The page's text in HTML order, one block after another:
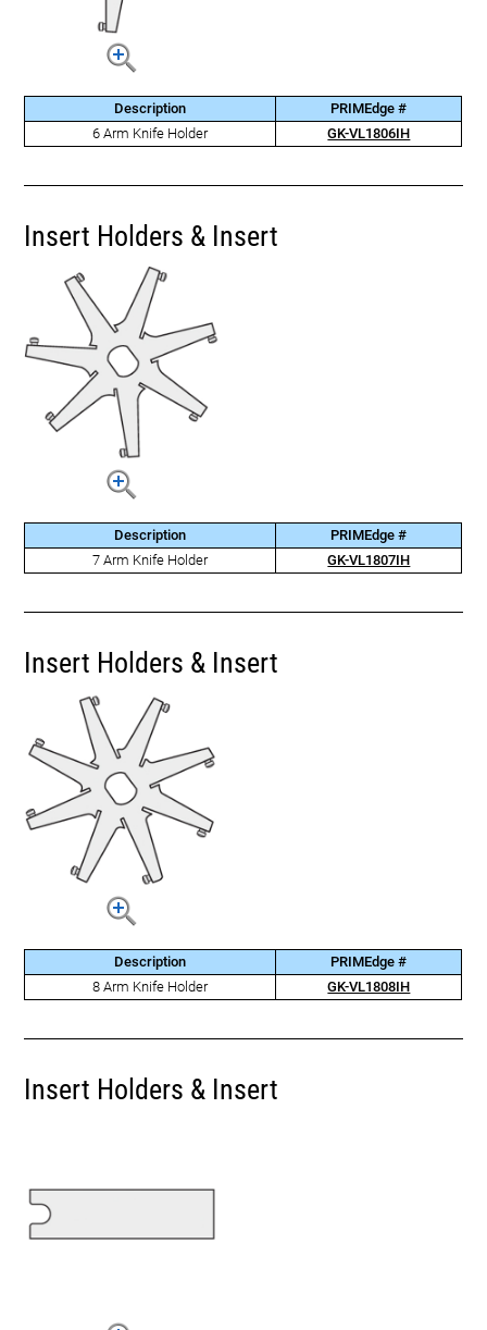
Description
PRIMEdge #
6 Arm Knife Holder
GK-VL1806IH
Insert Holders & Insert
Description
PRIMEdge #
7 Arm Knife Holder
GK-VL1807IH
Insert Holders & Insert
Description
PRIMEdge #
8 Arm Knife Holder
GK-VL1808IH
Insert Holders & Insert